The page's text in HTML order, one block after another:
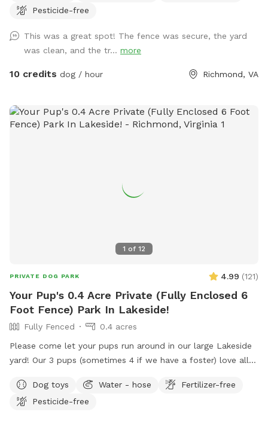
Conveniently located. Patio chairs, dog toys, water bowl,
Pesticide-free
This was a great spot! The fence was secure, the yard
was clean, and the tr... more
10 credits dog / hour Richmond, VA
1 of 12
PRIVATE DOG PARK 4.99 (121)
Your Pup's 0.4 Acre Private (Fully Enclosed 6
Foot Fence) Park In Lakeside!
Fully Fenced
0.4 acres
Please come let your pups run around in our large Lakeside
yard! Our 3 pups (sometimes 4 if we have a foster) love all
always leave a towel and some little treats up on the deck,
so you’re more than welcome to help yourself to anything
Dog toys Water - hose
Fertilizer-free
Pesticide-free